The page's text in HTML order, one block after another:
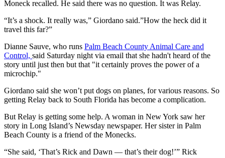
Moneck recalled. He said there was no question. It was Relay.
“It’s a shock. It really was,” Giordano said.”How the heck did it
travel this far?”
Dianne Sauve, who runs Palm Beach County Animal Care and
Control, said Saturday night via email that she hadn't heard of the
story until just then but that "it certainly proves the power of a
microchip."
Giordano said she won’t put dogs on planes, for various reasons. So
getting Relay back to South Florida has become a complication.
But Relay is getting some help. A woman in New York saw her
story in Long Island’s Newsday newspaper. Her sister in Palm
Beach County is a friend of the Monecks.
“She said, ‘That’s Rick and Dawn — that’s their dog!’” Rick